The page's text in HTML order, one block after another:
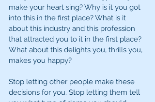
make your heart sing? Why is it you got
into this in the first place? What is it
about this industry and this profession
that attracted you to it in the first place?
What about this delights you, thrills you,
makes you happy?
Stop letting other people make these
decisions for you. Stop letting them tell